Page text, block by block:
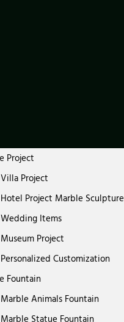
Project
Villa Project
Hotel Project Marble Sculpture
Wedding Items
Museum Project
Personalized Customization
Fountain
Marble Animals Fountain
Marble Statue Fountain